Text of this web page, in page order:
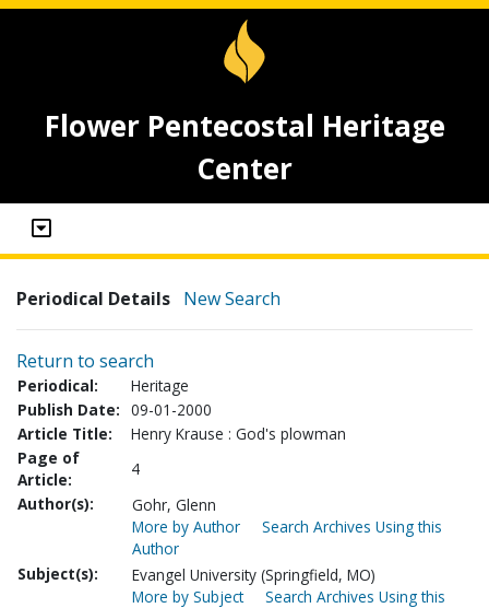
Flower Pentecostal Heritage
Center
Periodical Details New Search
Return to search
Periodical:
Heritage
Publish Date: 09-01-2000
Article Title:
Henry Krause : God's plowman
Page of
Article:
4
Author(s):
Gohr, Glenn
More by Author
Search Archives Using this
Author
Subject(s):
Evangel University (Springfield, MO)
More by Subject
Search Archives Using this